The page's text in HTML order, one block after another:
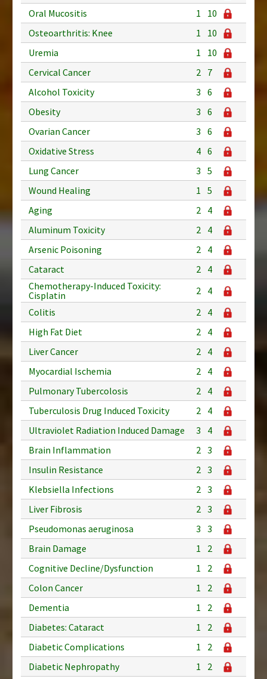
Oral Mucositis
1
10
Osteoarthritis: Knee
1
10
Uremia
1
10
Cervical Cancer
2 7
Alcohol Toxicity
3 6
Obesity
3 6
Ovarian Cancer
3 6
Oxidative Stress
4 6
Lung Cancer
3 5
Wound Healing
1 5
Aging
2 4
Aluminum Toxicity
2 4
Arsenic Poisoning
2 4
Cataract
2 4
Chemotherapy-Induced Toxicity:
Cisplatin
2 4
Colitis
2 4
High Fat Diet
2 4
Liver Cancer
2 4
Myocardial Ischemia
2 4
Pulmonary Tubercolosis
2 4
Tuberculosis Drug Induced Toxicity
2 4
Ultraviolet Radiation Induced Damage
3
4
Brain Inflammation
2 3
Insulin Resistance
2 3
Klebsiella Infections
2 3
Liver Fibrosis
2 3
Pseudomonas aeruginosa
3 3
Brain Damage
1
2
Cognitive Decline/Dysfunction
1
2
Colon Cancer
1
2
Dementia
1
2
Diabetes: Cataract
1
2
Diabetic Complications
1
2
Diabetic Nephropathy
1
2